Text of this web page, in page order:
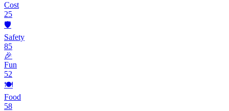
Cost
25
🛡️
Safety
85
🎉
Fun
52
🍽️
Food
58